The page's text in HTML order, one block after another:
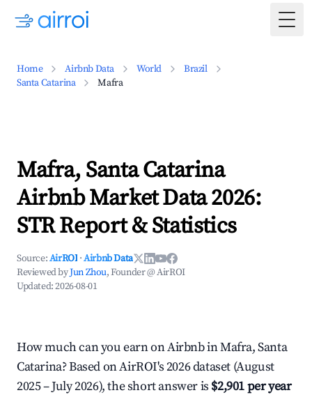
Home Airbnb Data World
Brazil
Santa Catarina
Mafra
Mafra, Santa Catarina
Airbnb Market Data 2026:
STR Report & Statistics
Source:AirROI ·Airbnb Data
Reviewed byJun Zhou, Founder @ AirROI
Updated:2026-08-01
How much can you earn on Airbnb in Mafra, Santa
Catarina? Based on AirROI's 2026 dataset (August
2025 – July 2026), the short answer is $2,901 per year